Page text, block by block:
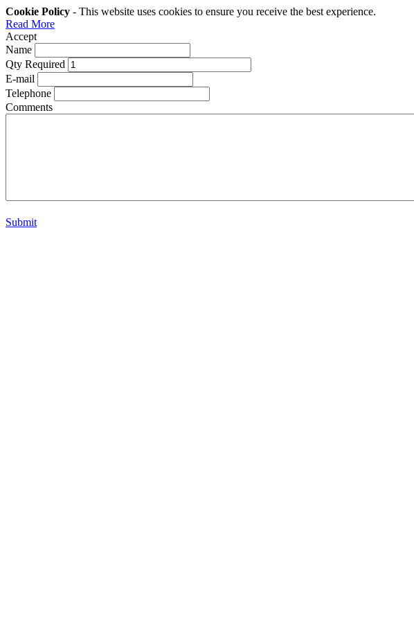
Cookie Policy - This website uses cookies to ensure you receive the best experience.
Read More
Accept
Name
Qty Required
E-mail
Telephone
Comments
Submit